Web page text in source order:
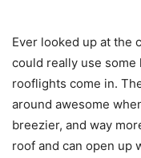
Ever looked up at the
could really use some
rooflights come in.
around awesome
breezier, and way
roof and can open up